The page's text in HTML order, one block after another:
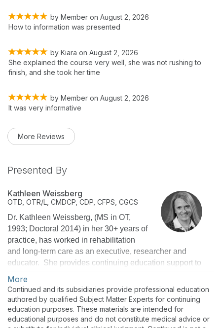
by Member on August 2, 2026
How to information was presented
by Kiara on August 2, 2026
She explained the course very well, she was not rushing to
finish, and she took her time
by Member on August 2, 2026
It was very informative
More Reviews
Presented By
Kathleen Weissberg
OTD, OTR/L, CMDCP, CDP, CFPS, CGCS
Dr. Kathleen Weissberg, (MS in OT,
1993; Doctoral 2014) in her 30+ years of
practice, has worked in rehabilitation
and long-term care as an executive, researcher and
educator. She provides continuing education support to
nationwide as National Director of Education for Select
Rehabilitation. She is a Certified Dementia Care
Practitioner, Certified Montessori Dementia Care
Practitioner, Certified Fall Prevention Specialist, and a
More
Continued and its subsidiaries provide professional education
authored by qualified Subject Matter Experts for continuing
education purposes. These materials are intended for
educational purposes and do not constitute medical advice or